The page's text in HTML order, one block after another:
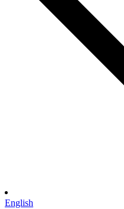
English